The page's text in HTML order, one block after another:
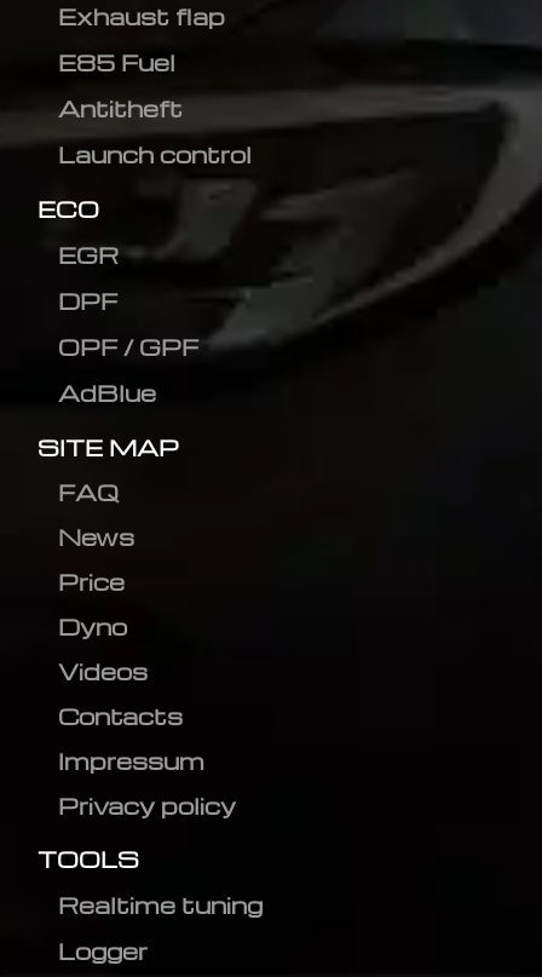
Exhaust flap
E85 Fuel
Antitheft
Launch control
ECO
EGR
DPF
OPF / GPF
AdBlue
SITE MAP
FAQ
News
Price
Dyno
Videos
Contacts
Impressum
Privacy policy
TOOLS
Realtime tuning
Logger